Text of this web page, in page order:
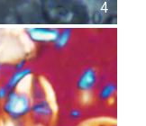
4